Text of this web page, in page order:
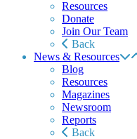
Resources
Donate
Join Our Team
Back
News & Resources
Blog
Resources
Magazines
Newsroom
Reports
Back